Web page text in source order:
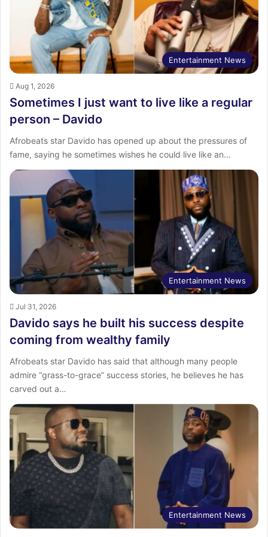
Entertainment News
Aug 1, 2026
Sometimes I just want to live like a regular
person – Davido
Afrobeats star Davido has opened up about the pressures of
fame, saying he sometimes wishes he could live like an…
Entertainment News
Jul 31, 2026
Davido says he built his success despite
coming from wealthy family
Afrobeats star Davido has said that although many people
admire “grass-to-grace” success stories, he believes he has
carved out a…
Entertainment News